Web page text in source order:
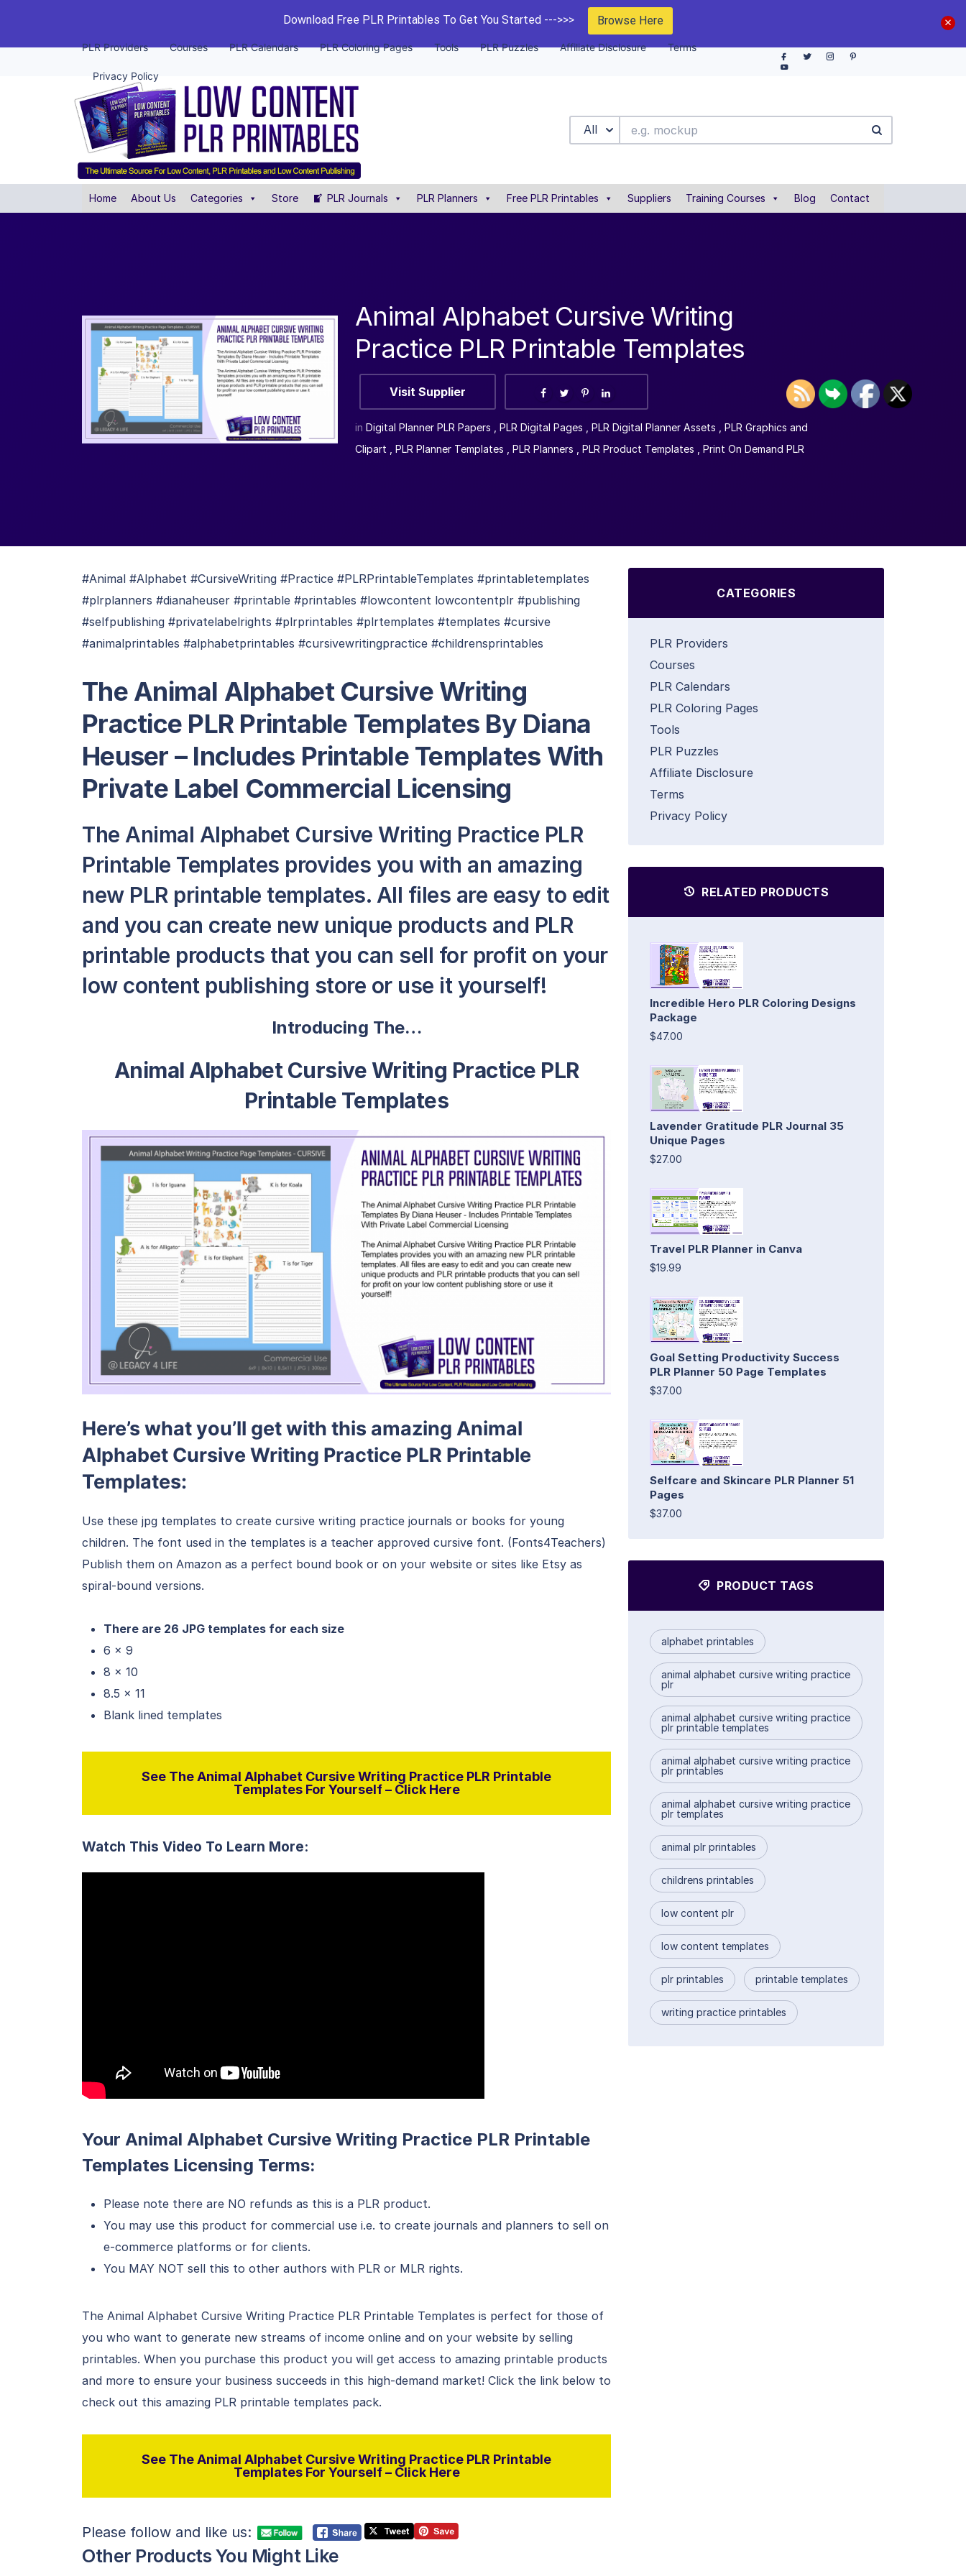
Download Free PLR Printables To Get You Started --->>> Browse Here
PLR Providers Courses PLR Calendars PLR Coloring Pages Tools PLR Puzzles Affiliate Disclosure Terms
Privacy Policy
All
Home About Us Categories Store PLR Journals PLR Planners Free PLR Printables Suppliers Training Courses Blog Contact
Animal Alphabet Cursive Writing
Practice PLR Printable Templates
Visit Supplier
in Digital Planner PLR Papers PLR Digital Pages PLR Digital Planner Assets
PLR Graphics and
Clipart
PLR Planner Templates PLR Planners PLR Product Templates Print On Demand PLR
#Animal #Alphabet #CursiveWriting #Practice #PLRPrintableTemplates #printabletemplates
#plrplanners #dianaheuser #printable #printables #lowcontent lowcontentplr #publishing
#selfpublishing #privatelabelrights #plrprintables #plrtemplates #templates #cursive
#animalprintables #alphabetprintables #cursivewritingpractice #childrensprintables
The Animal Alphabet Cursive Writing
Practice PLR Printable Templates By Diana
Heuser – Includes Printable Templates With
Private Label Commercial Licensing
The Animal Alphabet Cursive Writing Practice PLR
Printable Templates provides you with an amazing
new PLR printable templates. All files are easy to edit
and you can create new unique products and PLR
printable products that you can sell for profit on your
low content publishing store or use it yourself!
Introducing The…
Animal Alphabet Cursive Writing Practice PLR
Printable Templates
Here’s what you’ll get with this amazing Animal
Alphabet Cursive Writing Practice PLR Printable
Templates:
Use these jpg templates to create cursive writing practice journals or books for young
children. The font used in the templates is a teacher approved cursive font. (Fonts4Teachers)
Publish them on Amazon as a perfect bound book or on your website or sites like Etsy as
spiral-bound versions.
There are 26 JPG templates for each size
6 x 9
8 x 10
8.5 x 11
Blank lined templates
See The Animal Alphabet Cursive Writing Practice PLR Printable
Templates For Yourself – Click Here
Watch This Video To Learn More:
Your Animal Alphabet Cursive Writing Practice PLR Printable
Templates Licensing Terms:
Please note there are NO refunds as this is a PLR product.
You may use this product for commercial use i.e. to create journals and planners to sell on
e-commerce platforms or for clients.
You MAY NOT sell this to other authors with PLR or MLR rights.
The Animal Alphabet Cursive Writing Practice PLR Printable Templates is perfect for those of
you who want to generate new streams of income online and on your website by selling
printables. When you purchase this product you will get access to amazing printable products
and more to ensure your business succeeds in this high-demand market! Click the link below to
check out this amazing PLR printable templates pack.
See The Animal Alphabet Cursive Writing Practice PLR Printable
Templates For Yourself – Click Here
Please follow and like us:
Other Products You Might Like
CATEGORIES
PLR Providers
Courses
PLR Calendars
PLR Coloring Pages
Tools
PLR Puzzles
Affiliate Disclosure
Terms
Privacy Policy
RELATED PRODUCTS
Incredible Hero PLR Coloring Designs
Package
$47.00
Lavender Gratitude PLR Journal 35
Unique Pages
$27.00
Travel PLR Planner in Canva
$19.99
Goal Setting Productivity Success
PLR Planner 50 Page Templates
$37.00
Selfcare and Skincare PLR Planner 51
Pages
$37.00
PRODUCT TAGS
alphabet printables
animal alphabet cursive writing practice
plr
animal alphabet cursive writing practice
plr printable templates
animal alphabet cursive writing practice
plr printables
animal alphabet cursive writing practice
plr templates
animal plr printables
childrens printables
low content plr
low content templates
plr printables printable templates
writing practice printables